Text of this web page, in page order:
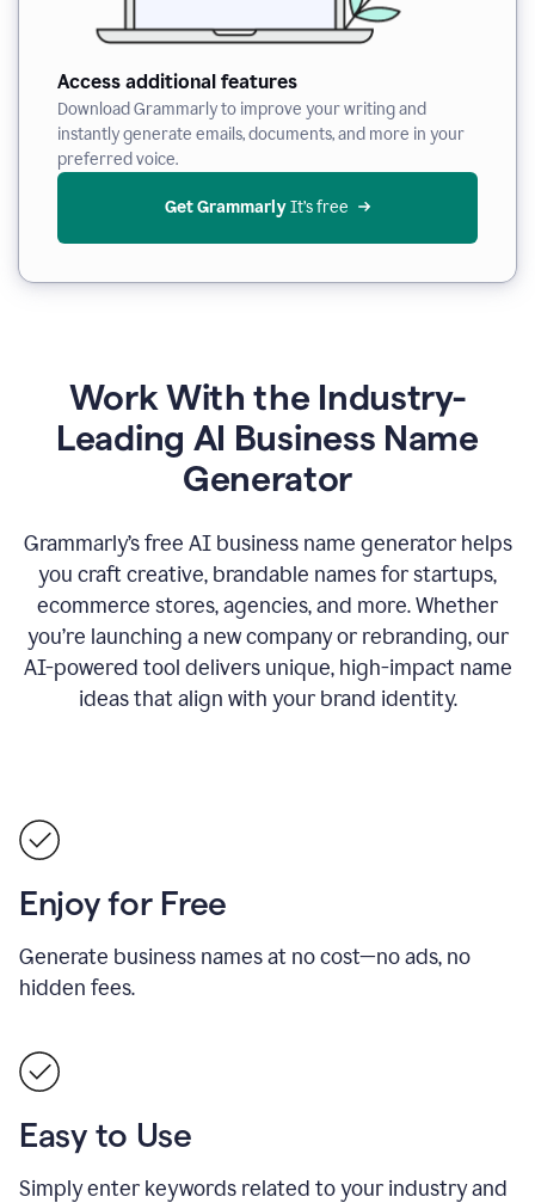
Access additional features
Download Grammarly to improve your writing and
instantly generate emails, documents, and more in your
preferred voice.
Get Grammarly It’s free
Work With the Industry-
Leading AI Business Name
Generator
Grammarly’s free AI business name generator helps
you craft creative, brandable names for startups,
ecommerce stores, agencies, and more. Whether
you’re launching a new company or rebranding, our
AI-powered tool delivers unique, high-impact name
ideas that align with your brand identity.
Enjoy for Free
Generate business names at no cost—no ads, no
hidden fees.
Easy to Use
Simply enter keywords related to your industry and